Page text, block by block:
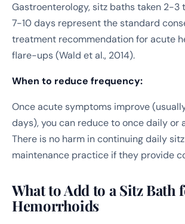
Gastroenterology, sitz baths taken 2-3
7-10 days represent the standard
treatment recommendation for acute
flare-ups (Wald et al., 2014).
When to reduce frequency:
Once acute symptoms improve
days), you can reduce to once daily or
There is no harm in continuing daily
maintenance practice if they provide
What to Add to a Sitz Bath
Hemorrhoids